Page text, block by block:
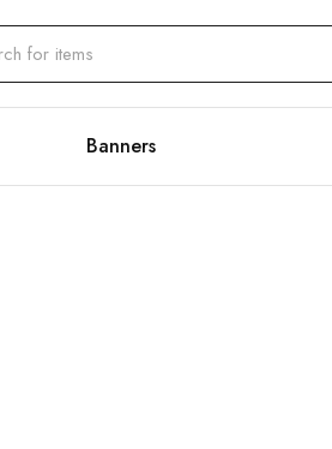
Banners